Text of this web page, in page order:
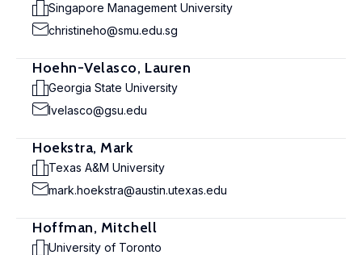
Singapore Management University
christineho@smu.edu.sg
Hoehn-Velasco, Lauren
Georgia State University
lvelasco@gsu.edu
Hoekstra, Mark
Texas A&M University
mark.hoekstra@austin.utexas.edu
Hoffman, Mitchell
University of Toronto